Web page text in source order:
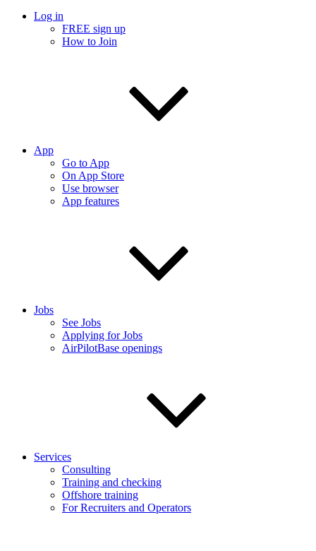
Log in
FREE sign up
How to Join
App
Go to App
On App Store
Use browser
App features
Jobs
See Jobs
Applying for Jobs
AirPilotBase openings
Services
Consulting
Training and checking
Offshore training
For Recruiters and Operators